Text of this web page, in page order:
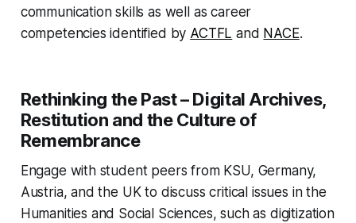
communication skills as well as career
competencies identified by ACTFL and NACE.
Rethinking the Past – Digital Archives,
Restitution and the Culture of
Remembrance
Engage with student peers from KSU, Germany,
Austria, and the UK to discuss critical issues in the
Humanities and Social Sciences, such as digitization